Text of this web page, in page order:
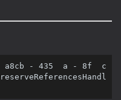
a8cb -
435
  a -
8f  c